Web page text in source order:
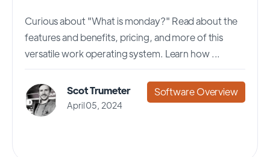
Curious about "What is monday?" Read about the
features and benefits, pricing, and more of this
versatile work operating system. Learn how ...
Scot Trumeter
April 05, 2024
Software Overview